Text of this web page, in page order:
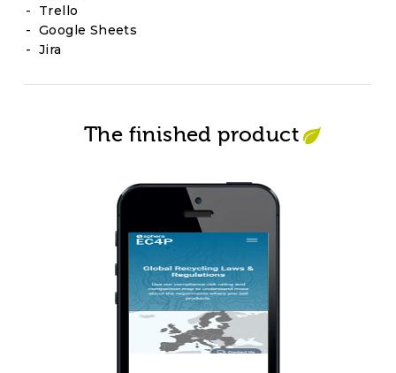
Trello
Google Sheets
Jira
The finished product